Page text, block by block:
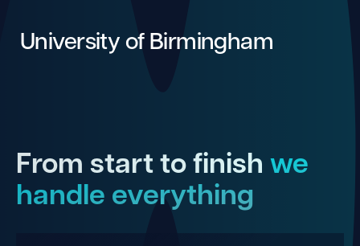
University of Birmingham
From start to finish we
handle everything